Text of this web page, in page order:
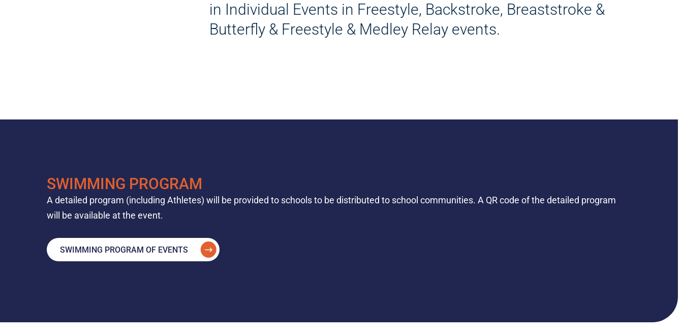
in Individual Events in Freestyle, Backstroke, Breaststroke &
Butterfly & Freestyle & Medley Relay events.
SWIMMING PROGRAM
A detailed program (including Athletes) will be provided to schools to be distributed to school communities. A QR code of the detailed program
will be available at the event.
SWIMMING PROGRAM OF EVENTS